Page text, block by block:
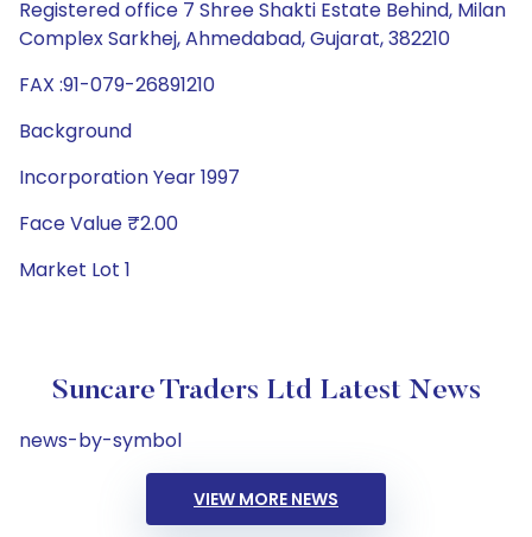
Registered office 7 Shree Shakti Estate Behind, Milan
Complex Sarkhej, Ahmedabad, Gujarat, 382210
FAX :91-079-26891210
Background
Incorporation Year 1997
Face Value ₹2.00
Market Lot 1
Suncare Traders Ltd Latest News
news-by-symbol
VIEW MORE NEWS